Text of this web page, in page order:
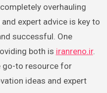
overhauling
expert advice is key to
successful. One
both is iranreno.ir.
go-to resource for
ideas and expert